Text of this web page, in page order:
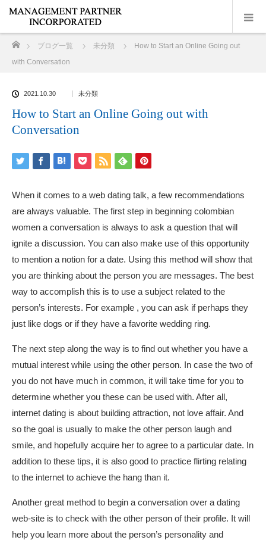
ブログ一覧 未分類
How to Start an Online Going out
with Conversation
2021.10.30 未分類
How to Start an Online Going out with
Conversation
When it comes to a web dating talk, a few recommendations
are always valuable. The first step in beginning colombian
women a conversation is always to ask a question that will
ignite a discussion. You can also make use of this opportunity
to mention a notion for a date. Using this method will show that
you are thinking about the person you are messages. The best
way to accomplish this is to use a subject related to the
person’s interests. For example , you can ask if perhaps they
just like dogs or if they have a favorite wedding ring.
The next step along the way is to find out whether you have a
mutual interest while using the other person. In case the two of
you do not have much in common, it will take time for you to
determine whether you these can be used with. After all,
internet dating is about building attraction, not love affair. And
so the goal is usually to make the other person laugh and
smile, and hopefully acquire her to agree to a particular date. In
addition to these tips, it is also good to practice flirting relating
to the internet to achieve the hang than it.
Another great method to begin a conversation over a dating
web-site is to check with the other person of their profile. It will
help you learn more about the person’s personality and